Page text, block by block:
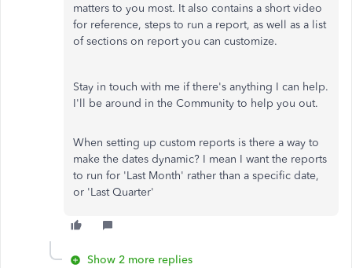
matters to you most. It also contains a short video
for reference, steps to run a report, as well as a list
of sections on report you can customize.
Stay in touch with me if there's anything I can help.
I'll be around in the Community to help you out.
When setting up custom reports is there a way to
make the dates dynamic? I mean I want the reports
to run for 'Last Month' rather than a specific date,
or 'Last Quarter'
Show 2 more replies